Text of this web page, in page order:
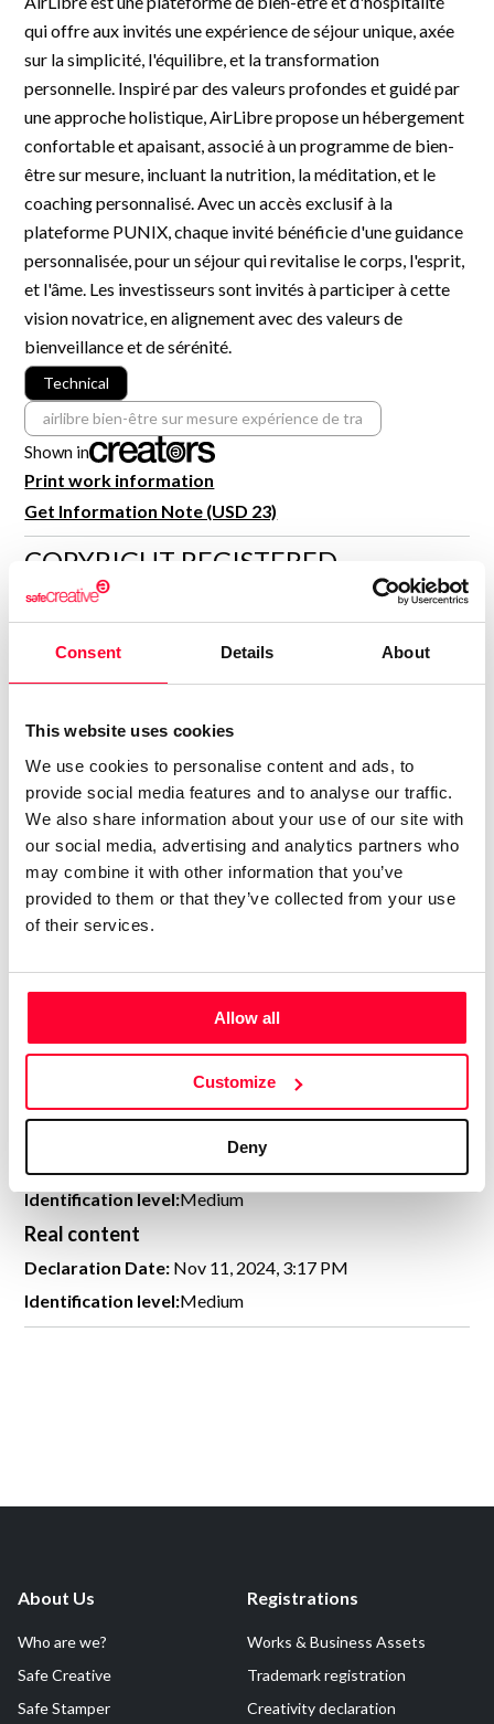
Consent Details About
This website uses cookies
We use cookies to personalise content and ads, to
provide social media features and to analyse our traffic.
We also share information about your use of our site with
our social media, advertising and analytics partners who
may combine it with other information that you’ve
provided to them or that they’ve collected from your use
of their services.
Allow all
Customize
Deny
R&D and Startups
BY ROLE
IT & cybersecurity
Audit & legal
Funds & consultancies
Employees
USE CASE
Certify ADR
Meet the Law 1/2025 requirement with proof of receipt.
See how →
qui offre aux invités une expérience de séjour unique, axée
sur la simplicité, l'équilibre, et la transformation
personnelle. Inspiré par des valeurs profondes et guidé par
une approche holistique, AirLibre propose un hébergement
confortable et apaisant, associé à un programme de bien-
être sur mesure, incluant la nutrition, la méditation, et le
coaching personnalisé. Avec un accès exclusif à la
plateforme PUNIX, chaque invité bénéficie d'une guidance
personnalisée, pour un séjour qui revitalise le corps, l'esprit,
et l'âme. Les investisseurs sont invités à participer à cette
vision novatrice, en alignement avec des valeurs de
bienveillance et de sérénité.
Technical
airlibre bien-être sur mesure expérience de tra
Shown in
Print work information
Get Information Note (USD 23)
COPYRIGHT REGISTERED
DECLARATIONS
Attached documents:
Copyright infringement notifications: 0
Contact
CREATIVITY DECLARATION
Identification level:Medium
Real content
Declaration Date: Nov 11, 2024, 3:17 PM
Identification level:Medium
About Us
Who are we?
Safe Creative
Safe Stamper
Registrations
Works & Business Assets
Trademark registration
Creativity declaration